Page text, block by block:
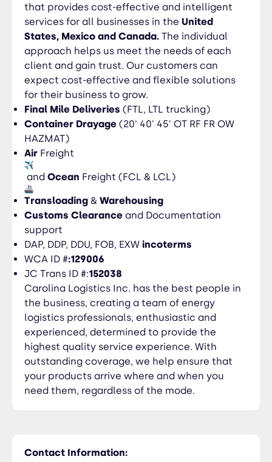
experienced, determined to provide the highest
quality service experience. With outstanding
coverage, we help ensure that your products
arrive where and when you need them,
regardless of the mode.
Contact Information:
that provides cost-effective and intelligent
services for all businesses in the United
States, Mexico and Canada. The individual
approach helps us meet the needs of each
client and gain trust. Our customers can
expect cost-effective and flexible solutions
for their business to grow.
Final Mile Deliveries (FTL, LTL trucking)
Container Drayage (20' 40' 45' OT RF FR OW
HAZMAT)
Air Freight
and Ocean Freight (FCL & LCL)
Transloading & Warehousing
Customs Clearance and Documentation
support
DAP, DDP, DDU, FOB, EXW incoterms
WCA ID #:129006
JC Trans ID #:152038
Carolina Logistics Inc. has the best people in
the business, creating a team of energy
logistics professionals, enthusiastic and
experienced, determined to provide the
highest quality service experience. With
outstanding coverage, we help ensure that
your products arrive where and when you
need them, regardless of the mode.